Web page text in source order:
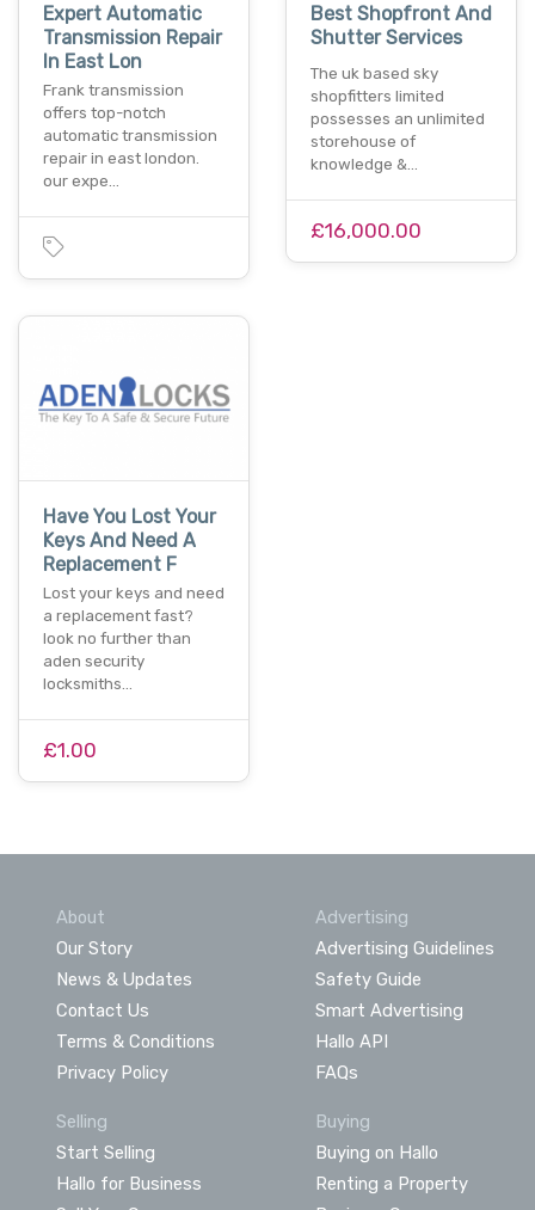
Expert Automatic
Transmission Repair
In East Lon
Frank transmission
offers top-notch
automatic transmission
repair in east london.
our expe…
Best Shopfront And
Shutter Services
The uk based sky
shopfitters limited
possesses an unlimited
storehouse of
knowledge &…
£16,000.00
Have You Lost Your
Keys And Need A
Replacement F
Lost your keys and need
a replacement fast?
look no further than
aden security
locksmiths…
£1.00
About
Our Story
News & Updates
Contact Us
Terms & Conditions
Privacy Policy
Advertising
Advertising Guidelines
Safety Guide
Smart Advertising
Hallo API
FAQs
Selling
Start Selling
Hallo for Business
Buying
Buying on Hallo
Renting a Property